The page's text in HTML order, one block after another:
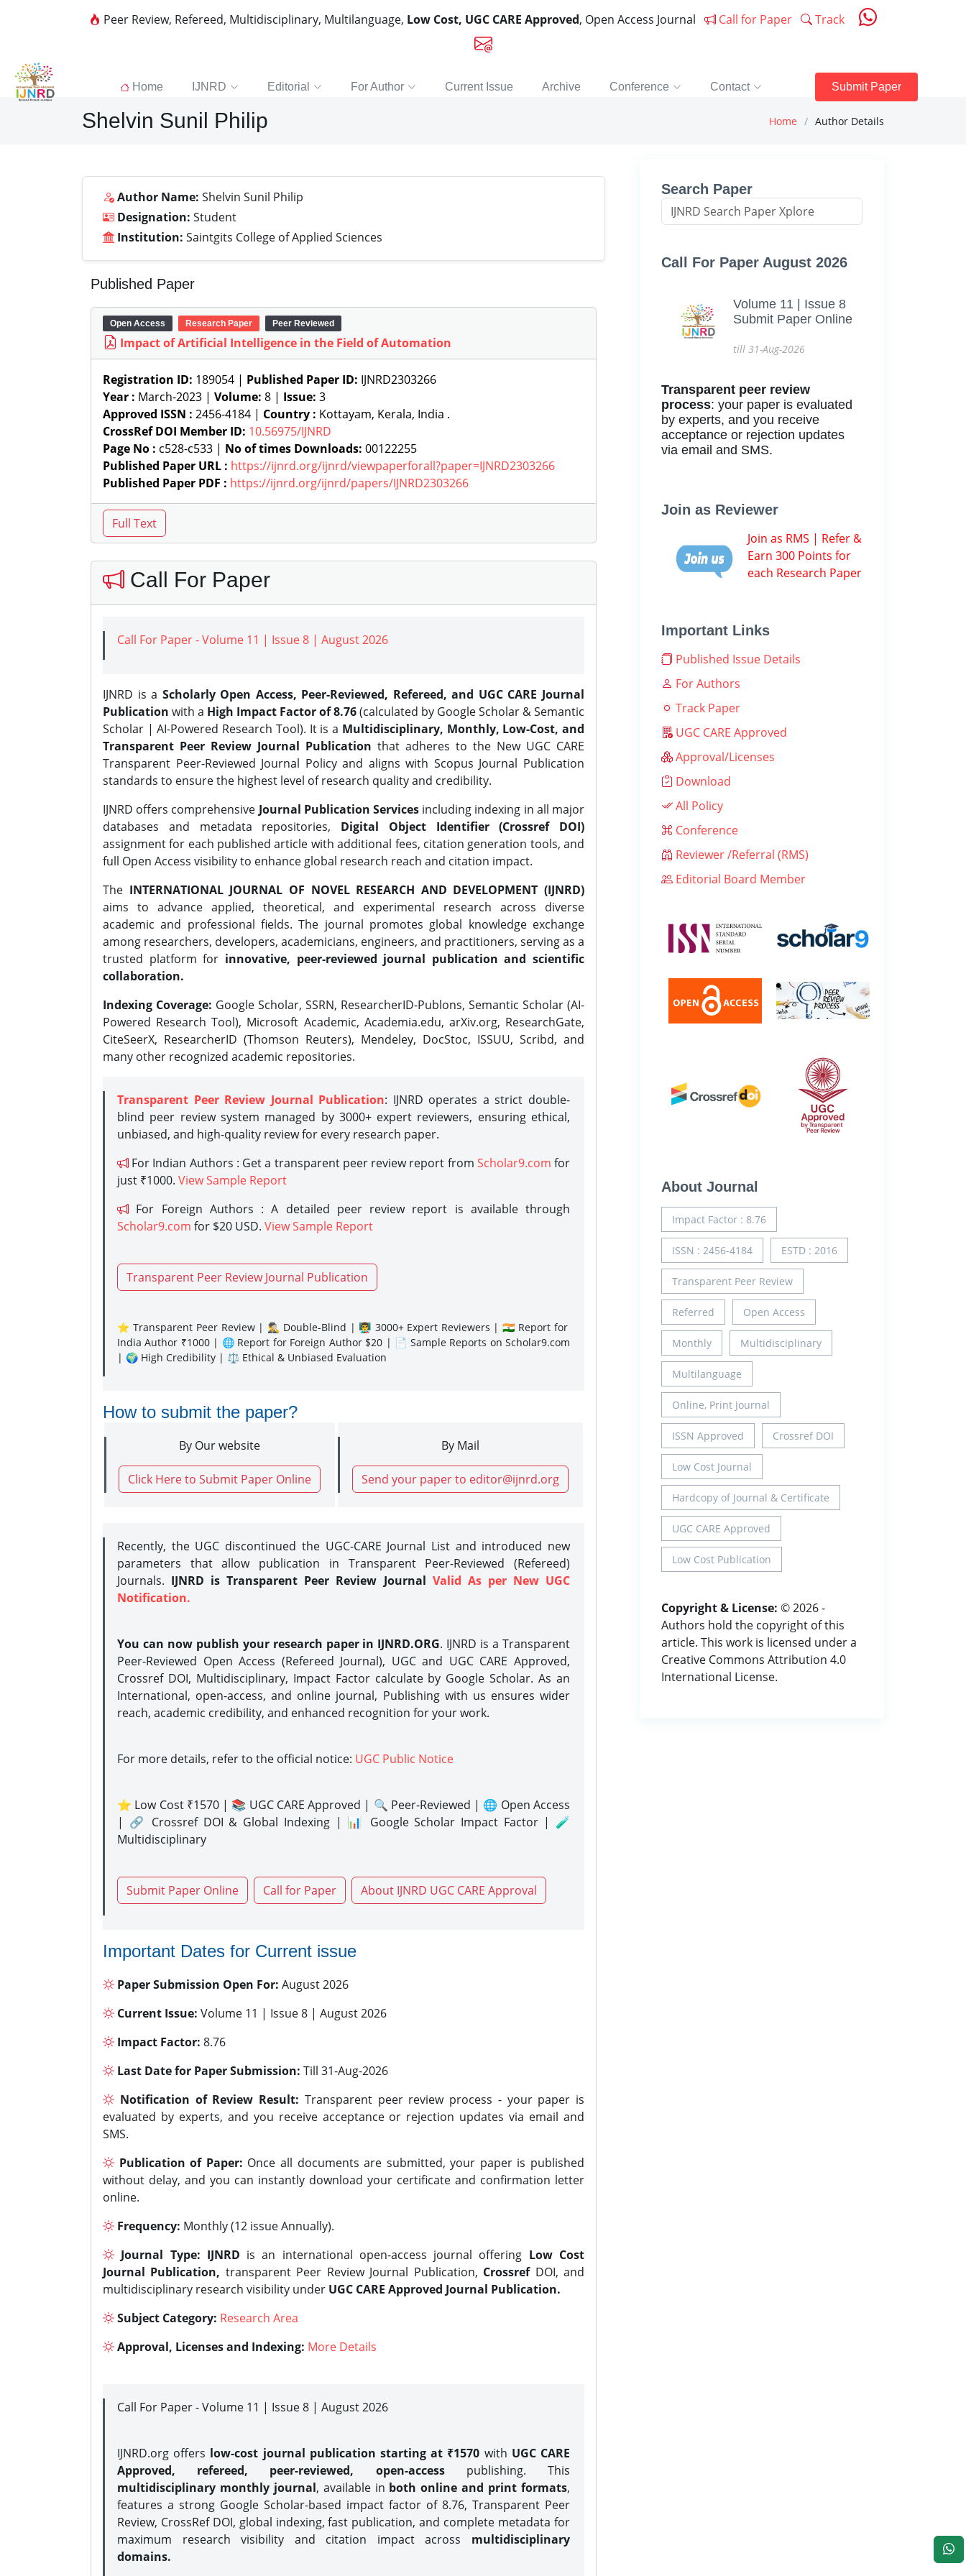
Peer Review, Refereed, Multidisciplinary, Multilanguage, Low Cost, UGC CARE Approved, Open Access Journal Call for Paper Track
Home IJNRD Editorial For Author Current Issue Archive Conference Contact Submit Paper
Shelvin Sunil Philip Home Author Details
Author Name: Shelvin Sunil Philip
Designation: Student
Institution: Saintgits College of Applied Sciences
Published Paper
Open Access Research Paper Peer Reviewed
Impact of Artificial Intelligence in the Field of Automation
Registration ID: 189054 | Published Paper ID: IJNRD2303266
Year : March-2023 | Volume: 8 | Issue: 3
Approved ISSN : 2456-4184 | Country : Kottayam, Kerala, India .
CrossRef DOI Member ID: 10.56975/IJNRD
Page No : c528-c533 | No of times Downloads: 00122255
Published Paper URL : https://ijnrd.org/ijnrd/viewpaperforall?paper=IJNRD2303266
Published Paper PDF : https://ijnrd.org/ijnrd/papers/IJNRD2303266
Call For Paper
Call For Paper - Volume 11 | Issue 8 | August 2026
IJNRD is a Scholarly Open Access, Peer-Reviewed, Refereed, and UGC CARE Journal
Publication with a High Impact Factor of 8.76(calculated by Google Scholar & Semantic
Scholar | AI-Powered Research Tool). It is a Multidisciplinary, Monthly, Low-Cost, and
Transparent Peer Review Journal Publication that adheres to the New UGC CARE
Transparent Peer-Reviewed Journal Policy and aligns with Scopus Journal Publication
standards to ensure the highest level of research quality and credibility.
IJNRD offers comprehensive Journal Publication Services including indexing in all major
databases and metadata repositories, Digital Object Identifier (Crossref DOI)
assignment for each published article with additional fees, citation generation tools, and
full Open Access visibility to enhance global research reach and citation impact.
The INTERNATIONAL JOURNAL OF NOVEL RESEARCH AND DEVELOPMENT (IJNRD)
aims to advance applied, theoretical, and experimental research across diverse
academic and professional fields. The journal promotes global knowledge exchange
among researchers, developers, academicians, engineers, and practitioners, serving as a
trusted platform for innovative, peer-reviewed journal publication and scientific
collaboration.
Indexing Coverage: Google Scholar, SSRN, ResearcherID-Publons, Semantic Scholar (AI-
Powered Research Tool), Microsoft Academic, Academia.edu, arXiv.org, ResearchGate,
CiteSeerX, ResearcherID (Thomson Reuters), Mendeley, DocStoc, ISSUU, Scribd, and
many other recognized academic repositories.
Transparent Peer Review Journal Publication: IJNRD operates a strict double-
blind peer review system managed by 3000+ expert reviewers, ensuring ethical,
unbiased, and high-quality review for every research paper.
For Indian Authors : Get a transparent peer review report from Scholar9.com for
just ₹1000. View Sample Report
For Foreign Authors : A detailed peer review report is available through
Scholar9.com for $20 USD. View Sample Report
Transparent Peer Review Journal Publication
⭐ Transparent Peer Review | 🕵️‍♂️ Double-Blind | 👨‍🏫 3000+ Expert Reviewers | 🇮🇳 Report for
India Author ₹1000 | 🌐 Report for Foreign Author $20 | 📄 Sample Reports on Scholar9.com
| 🌍 High Credibility | ⚖️ Ethical & Unbiased Evaluation
How to submit the paper?
By Our website
Click Here to Submit Paper Online
By Mail
Send your paper to editor@ijnrd.org
Recently, the UGC discontinued the UGC-CARE Journal List and introduced new
parameters that allow publication in Transparent Peer-Reviewed (Refereed)
Journals. IJNRD is Transparent Peer Review Journal Valid As per New UGC
Notification.
You can now publish your research paper in IJNRD.ORG. IJNRD is a Transparent
Peer-Reviewed Open Access (Refereed Journal), UGC and UGC CARE Approved,
Crossref DOI, Multidisciplinary, Impact Factor calculate by Google Scholar. As an
International, open-access, and online journal, Publishing with us ensures wider
reach, academic credibility, and enhanced recognition for your work.
For more details, refer to the official notice: UGC Public Notice
⭐ Low Cost ₹1570 | 📚 UGC CARE Approved | 🔍 Peer-Reviewed | 🌐 Open Access
| 🔗 Crossref DOI & Global Indexing | 📊 Google Scholar Impact Factor | 🧪
Multidisciplinary
Submit Paper Online Call for Paper About IJNRD UGC CARE Approval
Important Dates for Current issue
Paper Submission Open For: August 2026
Current Issue: Volume 11 | Issue 8 | August 2026
Impact Factor: 8.76
Last Date for Paper Submission: Till 31-Aug-2026
Notification of Review Result: Transparent peer review process - your paper is
evaluated by experts, and you receive acceptance or rejection updates via email and
SMS.
Publication of Paper: Once all documents are submitted, your paper is published
without delay, and you can instantly download your certificate and confirmation letter
online.
Frequency: Monthly (12 issue Annually).
Journal Type: IJNRD is an international open-access journal offering Low Cost
Journal Publication, transparent Peer Review Journal Publication, CrossrefDOI, and
multidisciplinary research visibility under UGC CARE Approved Journal Publication.
Subject Category: Research Area
Approval, Licenses and Indexing: More Details
Call For Paper - Volume 11 | Issue 8 | August 2026
IJNRD.org offers low-cost journal publication starting at ₹1570 with UGC CARE
Approved, refereed, peer-reviewed, open-accesspublishing. This
multidisciplinary monthly journal, available in both online and print formats,
features a strong Google Scholar-based impact factor of 8.76, Transparent Peer
Review, CrossRef DOI, global indexing, fast publication, and complete metadata for
maximum research visibility and citation impact across multidisciplinary
domains.
Search Paper
Call For Paper August 2026
Volume 11 | Issue 8
Submit Paper Online
till 31-Aug-2026
Transparent peer review
process: your paper is evaluated
by experts, and you receive
acceptance or rejection updates
via email and SMS.
Join as Reviewer
Join as RMS | Refer &
Earn 300 Points for
each Research Paper
Important Links
Published Issue Details
For Authors
Track Paper
UGC CARE Approved
Approval/Licenses
Download
All Policy
Conference
Reviewer /Referral (RMS)
Editorial Board Member
About Journal
Impact Factor : 8.76
ISSN : 2456-4184 ESTD : 2016
Transparent Peer Review
Referred Open Access
Monthly Multidisciplinary
Multilanguage
Online, Print Journal
ISSN Approved Crossref DOI
Low Cost Journal
Hardcopy of Journal & Certificate
UGC CARE Approved
Low Cost Publication
Copyright & License: © 2026 -
Authors hold the copyright of this
article. This work is licensed under a
Creative Commons Attribution 4.0
International License.